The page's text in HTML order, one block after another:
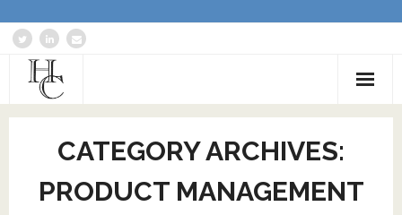
Home
About
Services
CATEGORY ARCHIVES:
PRODUCT MANAGEMENT